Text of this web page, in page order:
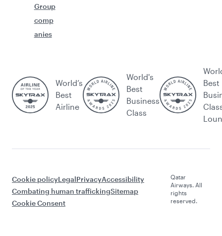
Group
comp
anies
World’s
Best
Airline
World's
Best
Business
Class
Best
Cookie policyLegalPrivacyAccessibility
Combating human traffickingSitemap
Cookie Consent
Qatar
Airways. All
rights
reserved.